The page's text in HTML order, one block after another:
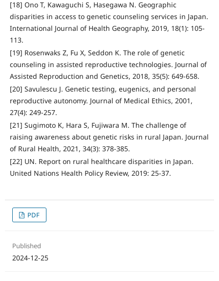
[18] Ono T, Kawaguchi S, Hasegawa N. Geographic
disparities in access to genetic counseling services in Japan.
International Journal of Health Geography, 2019, 18(1): 105-
113.
[19] Rosenwaks Z, Fu X, Seddon K. The role of genetic
counseling in assisted reproductive technologies. Journal of
Assisted Reproduction and Genetics, 2018, 35(5): 649-658.
[20] Savulescu J. Genetic testing, eugenics, and personal
reproductive autonomy. Journal of Medical Ethics, 2001,
27(4): 249-257.
[21] Sugimoto K, Hara S, Fujiwara M. The challenge of
raising awareness about genetic risks in rural Japan. Journal
of Rural Health, 2021, 34(3): 378-385.
[22] UN. Report on rural healthcare disparities in Japan.
United Nations Health Policy Review, 2019: 25-37.
PDF
Published
2024-12-25